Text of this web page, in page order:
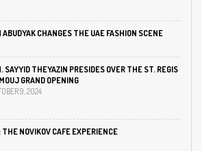
ABUDYAK CHANGES THE UAE FASHION SCENE
SAYYID THEYAZIN PRESIDES OVER THE ST. REGIS
GRAND OPENING
9, 2024
NOVIKOV CAFE EXPERIENCE